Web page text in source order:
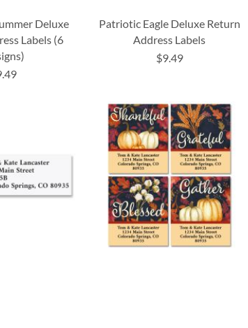
Deluxe
Labels (6
Patriotic Eagle Deluxe Return
Address Labels
$9.49